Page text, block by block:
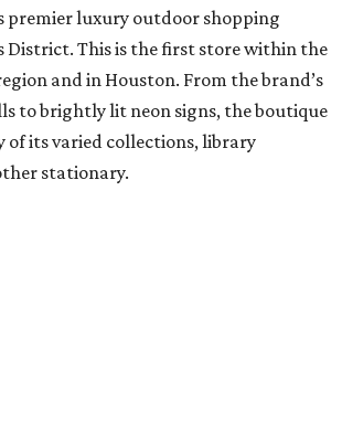
premier luxury outdoor shopping
District. This is the first store within the
and in Houston. From the brand’s
to brightly lit neon signs, the boutique
of its varied collections, library
stationary.